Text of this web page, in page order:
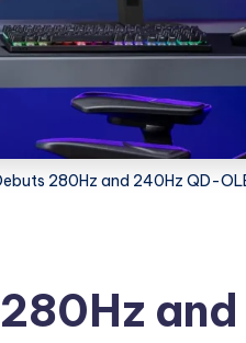
280Hz and 240Hz QD-